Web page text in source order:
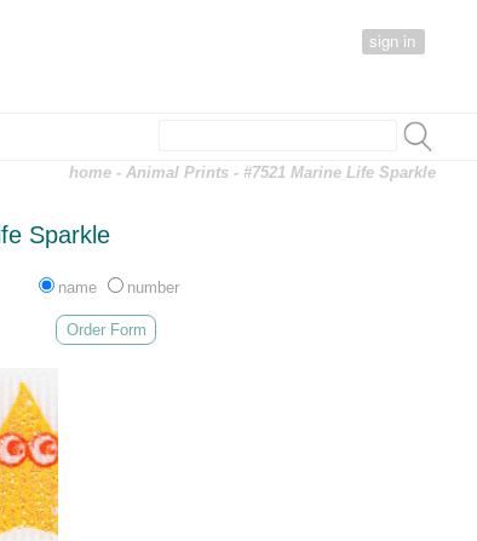
sign in
home -Animal Prints - #7521 Marine Life Sparkle
Sparkle
name number
Order Form